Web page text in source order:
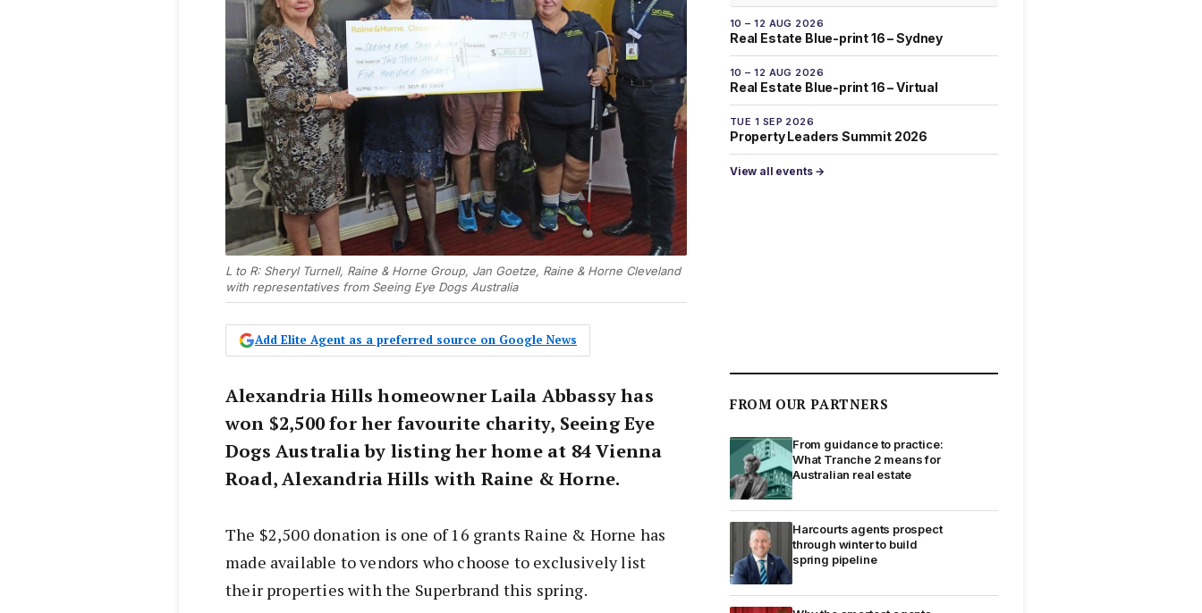
L to R: Sheryl Turnell, Raine & Horne Group, Jan Goetze, Raine & Horne Cleveland
with representatives from Seeing Eye Dogs Australia
Add Elite Agent as a preferred source on Google News
Alexandria Hills homeowner Laila Abbassy has
won $2,500 for her favourite charity, Seeing Eye
Dogs Australia by listing her home at 84 Vienna
Road, Alexandria Hills with Raine & Horne.
The $2,500 donation is one of 16 grants Raine & Horne has
made available to vendors who choose to exclusively list
their properties with the Superbrand this spring.
10 – 12 AUG 2026
Real Estate Blue-print 16 – Sydney
10 – 12 AUG 2026
Real Estate Blue-print 16 – Virtual
TUE 1 SEP 2026
Property Leaders Summit 2026
View all events →
FROM OUR PARTNERS
From guidance to practice:
What Tranche 2 means for
Australian real estate
Harcourts agents prospect
through winter to build
spring pipeline